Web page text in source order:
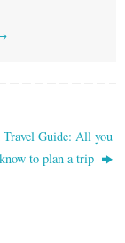
Travel Guide: All you
to plan a trip